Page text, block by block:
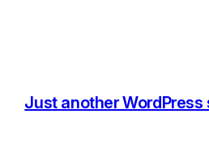
Just another WordPress